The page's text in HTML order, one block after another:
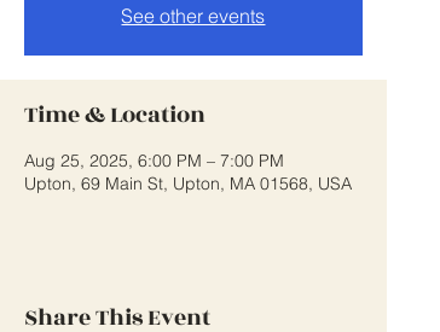
See other events
Time & Location
Aug 25, 2025, 6:00 PM – 7:00 PM
Upton, 69 Main St, Upton, MA 01568, USA
Share This Event